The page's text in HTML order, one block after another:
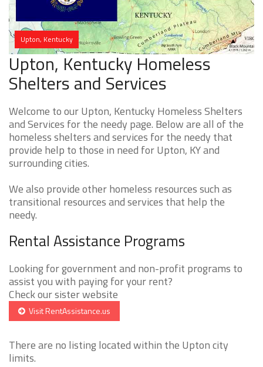
Upton, Kentucky
Upton, Kentucky Homeless
Shelters and Services
Welcome to our Upton, Kentucky Homeless Shelters
and Services for the needy page. Below are all of the
homeless shelters and services for the needy that
provide help to those in need for Upton, KY and
surrounding cities.
We also provide other homeless resources such as
transitional resources and services that help the
needy.
Rental Assistance Programs
Looking for government and non-profit programs to
assist you with paying for your rent?
Check our sister website
Visit RentAssistance.us
There are no listing located within the Upton city
limits.